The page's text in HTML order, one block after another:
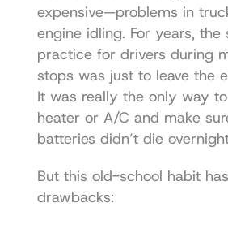
expensive—problems in
engine idling. For years, the
practice for drivers during
stops was just to leave the
It was really the only way
heater or A/C and make
batteries didn’t die
But this old-school habit
drawbacks: